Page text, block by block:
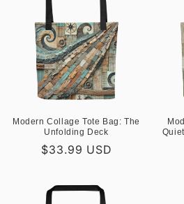
Modern Collage Tote Bag: The
Unfolding Deck
Regular
$33.99 USD